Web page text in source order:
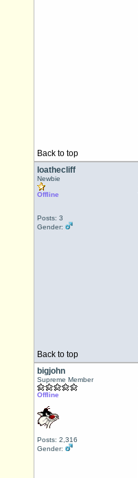
Back to top
loathecliff
Newbie
Offline
Posts: 3
Gender:
Back to top
bigjohn
Supreme Member
Offline
Posts: 2,316
Gender: